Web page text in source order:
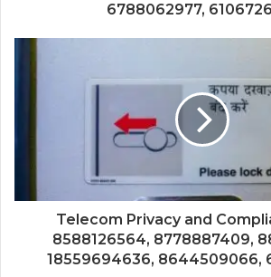
6788062977,
Telecom Privacy and
8588126564, 8778887409,
18559694636, 8644509066,